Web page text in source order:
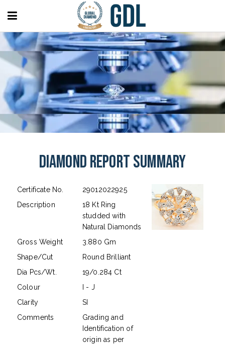
Diamond Report Summary
Certificate No.
29012022925
Description
18 Kt Ring
studded with
Natural Diamonds
Gross Weight
3.880 Gm
Shape/Cut
Round Brilliant
Dia Pcs/Wt.
19/0.284 Ct
Colour
I - J
Clarity
SI
Comments
Grading and
Identification of
origin as per